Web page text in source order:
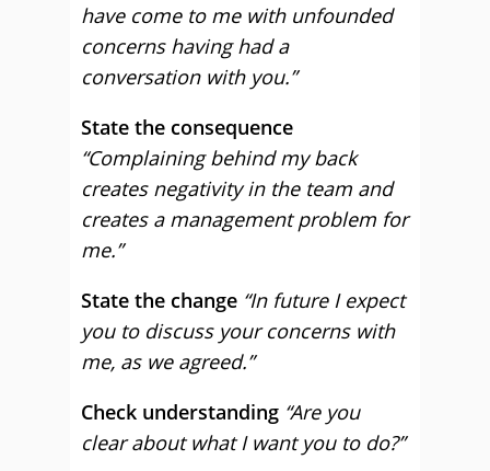
have come to me with unfounded
concerns having had a
conversation with you.”
State the consequence
“Complaining behind my back
creates negativity in the team and
creates a management problem for
me.”
State the change “In future I expect
you to discuss your concerns with
me, as we agreed.”
Check understanding “Are you
clear about what I want you to do?”